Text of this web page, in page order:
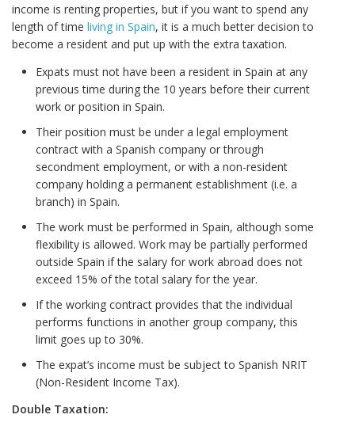
income is renting properties, but if you want to spend any
length of time living in Spain, it is a much better decision to
become a resident and put up with the extra taxation.
Expats must not have been a resident in Spain at any
previous time during the 10 years before their current
work or position in Spain.
Their position must be under a legal employment
contract with a Spanish company or through
secondment employment, or with a non-resident
company holding a permanent establishment (i.e. a
branch) in Spain.
The work must be performed in Spain, although some
flexibility is allowed. Work may be partially performed
outside Spain if the salary for work abroad does not
exceed 15% of the total salary for the year.
If the working contract provides that the individual
performs functions in another group company, this
limit goes up to 30%.
The expat’s income must be subject to Spanish NRIT
(Non-Resident Income Tax).
Double Taxation: